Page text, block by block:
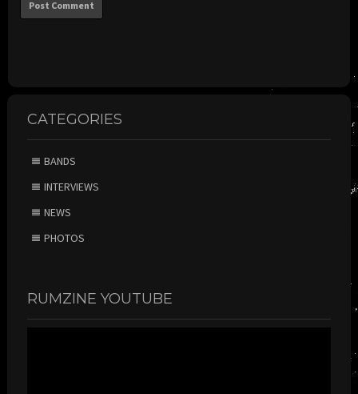
CATEGORIES
BANDS
INTERVIEWS
NEWS
PHOTOS
RUMZINE YOUTUBE